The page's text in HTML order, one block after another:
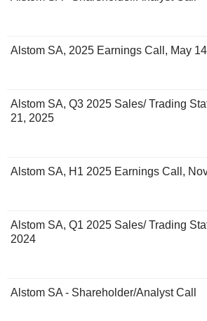
Alstom SA, 2025 Earnings Call, May
Alstom SA, Q3 2025 Sales/ Trading
21, 2025
Alstom SA, H1 2025 Earnings Call,
Alstom SA, Q1 2025 Sales/ Trading
2024
Alstom SA - Shareholder/Analyst Call